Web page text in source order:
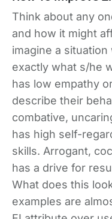
Think about any
and how it might
imagine a
exactly what s/he
has low empathy
describe their
combative,
has high self-
skills. Arrogant,
has a drive for
What does this
examples are